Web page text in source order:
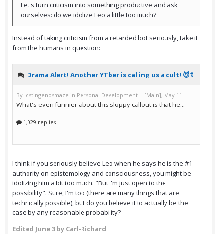
Let's turn criticism into something productive and ask
ourselves: do we idolize Leo a little too much?
Instead of taking criticism from a retarded bot seriously, take it
from the humans in question:
I think if you seriously believe Leo when he says he is the #1
authority on epistemology and consciousness, you might be
idolizing him a bit too much. "But I'm just open to the
possibility". Sure, I'm too (there are many things that are
technically possible), but do you believe it to actually be the
case by any reasonable probability?
Edited June 3 by Carl-Richard